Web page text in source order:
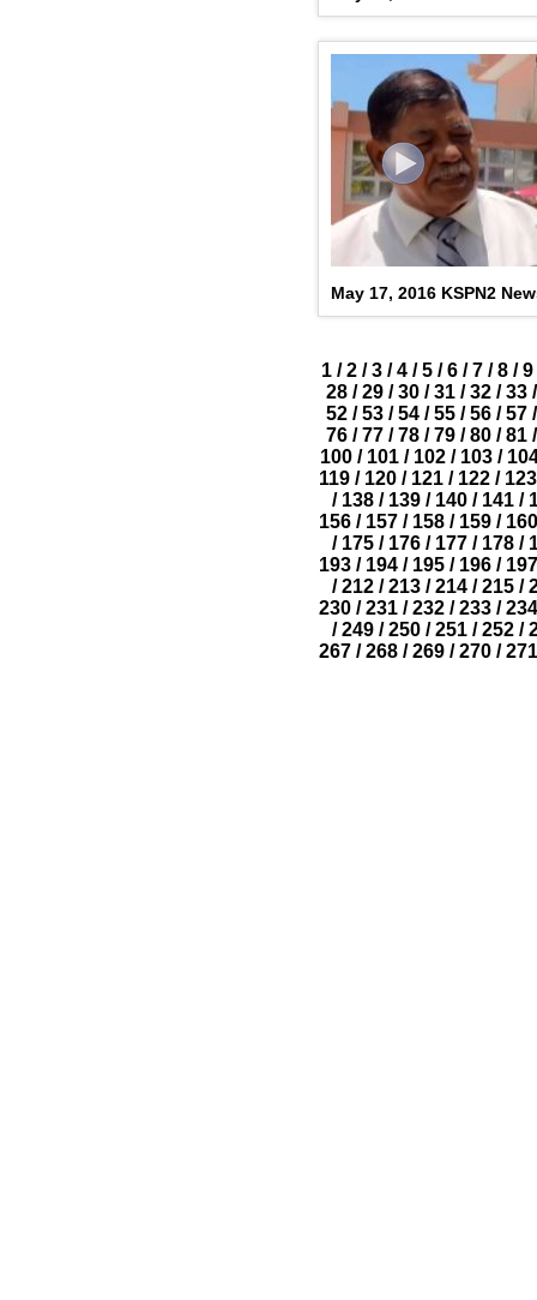
May 17, 2016 KSPN2
1 / 2 / 3 / 4 / 5 / 6 / 7 / 8 / 9
28 / 29 / 30 / 31 / 32 / 33 /
52 / 53 / 54 / 55 / 56 / 57 /
76 / 77 / 78 / 79 / 80 / 81 /
100/ 101/ 102/ 103/
119 / 120 / 121 / 122 / 123
/ 138 / 139 / 140 / 141 /
156/ 157/ 158/ 159/ 160
/ 175 / 176 / 177 / 178 /
193 / 194 / 195 / 196 / 197
/ 212 / 213 / 214 / 215 /
230/ 231/ 232/ 233/ 234
/ 249 / 250 / 251 / 252 /
267/ 268/ 269/ 270/ 271